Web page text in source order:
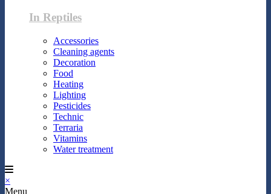
In Reptiles
Accessories
Cleaning agents
Decoration
Food
Heating
Lighting
Pesticides
Technic
Terraria
Vitamins
Water treatment
×
Menu